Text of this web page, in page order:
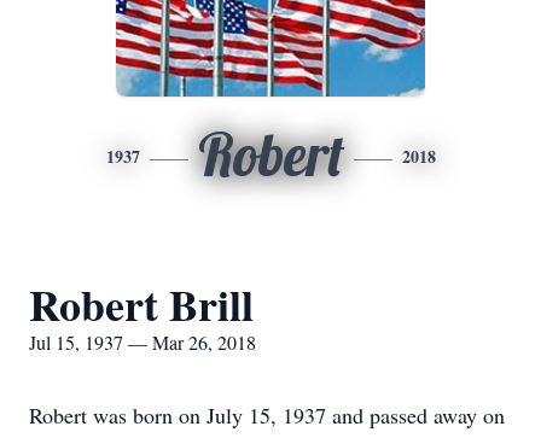
1937 Robert 2018
Robert Brill
Jul 15, 1937 — Mar 26, 2018
Robert was born on July 15, 1937 and passed away on